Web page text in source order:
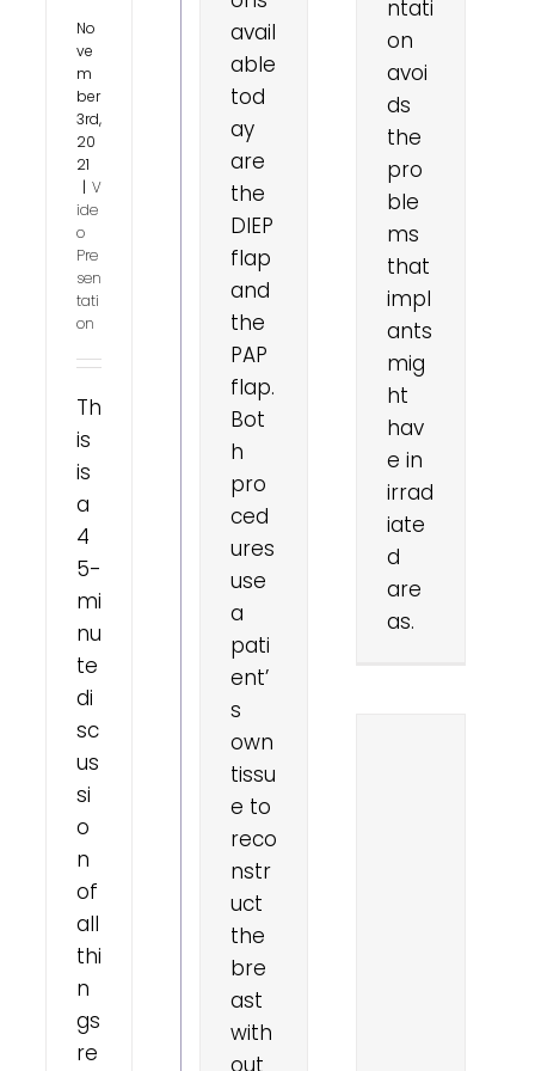
No
ve
m
ber
3rd,
20
21
| V
ide
o
Pre
sen
tati
on
Th
is
is
a
4
5-
mi
nu
te
di
sc
us
si
o
n
of
all
thi
n
gs
re
avail
able
tod
ay
are
the
DIEP
flap
and
the
PAP
flap.
Bot
h
pro
ced
ures
use
a
pati
ent’
s
own
tissu
e to
reco
nstr
uct
the
bre
ast
with
out
ntati
on
avoi
ds
the
pro
ble
ms
that
impl
ants
mig
ht
hav
e in
irrad
iate
d
are
as.